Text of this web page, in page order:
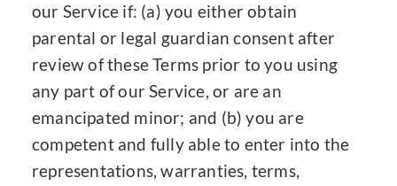
our Service if: (a) you either obtain
parental or legal guardian consent after
review of these Terms prior to you using
any part of our Service, or are an
emancipated minor; and (b) you are
competent and fully able to enter into the
representations, warranties, terms,